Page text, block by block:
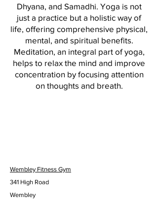
Dhyana, and Samadhi. Yoga is not
just a practice but a holistic way of
life, offering comprehensive physical,
mental, and spiritual benefits.
Meditation, an integral part of yoga,
helps to relax the mind and improve
concentration by focusing attention
on thoughts and breath.
Wembley Fitness Gym
341 High Road
Wembley